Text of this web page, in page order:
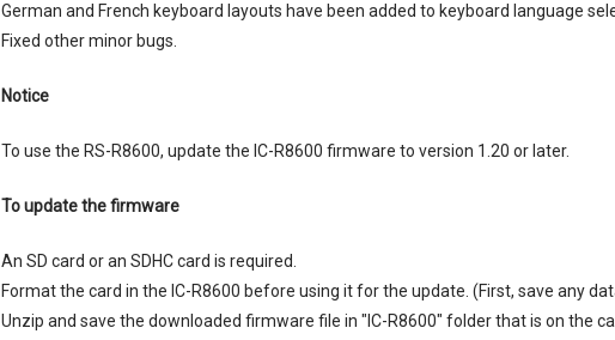
German and French keyboard layouts have been added to keyboard language
Fixed other minor bugs.
Notice
To use the RS-R8600, update the IC-R8600 firmware to version 1.20 or later.
To update the firmware
An SD card or an SDHC card is required.
Format the card in the IC-R8600 before using it for the update. (First, save any
Unzip and save the downloaded firmware file in "IC-R8600" folder that is on the